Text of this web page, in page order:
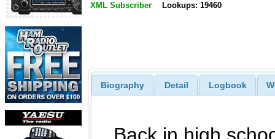
XML Subscriber Lookups: 19460
Biography Detail Logbook